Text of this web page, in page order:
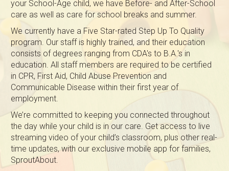
your School-Age child, we have Before- and After-School
care as well as care for school breaks and summer.
We currently have a Five Star-rated Step Up To Quality
program. Our staff is highly trained, and their education
consists of degrees ranging from CDA's to B.A.'s in
education. All staff members are required to be certified
in CPR, First Aid, Child Abuse Prevention and
Communicable Disease within their first year of
employment.
We’re committed to keeping you connected throughout
the day while your child is in our care. Get access to live
streaming video of your child’s classroom, plus other real-
time updates, with our exclusive mobile app for families,
SproutAbout.